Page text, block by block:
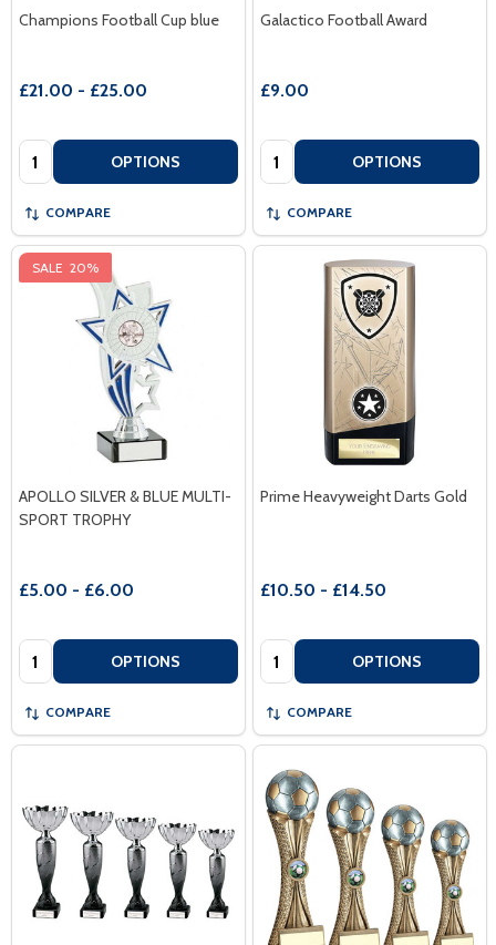
Champions Football Cup blue
£21.00 - £25.00
Quantity: OPTIONS
COMPARE
Galactico Football Award
£9.00
Quantity: OPTIONS
COMPARE
SALE 20%
APOLLO SILVER & BLUE MULTI-
SPORT TROPHY
£5.00 - £6.00
Quantity: OPTIONS
COMPARE
Prime Heavyweight Darts Gold
£10.50 - £14.50
Quantity: OPTIONS
COMPARE